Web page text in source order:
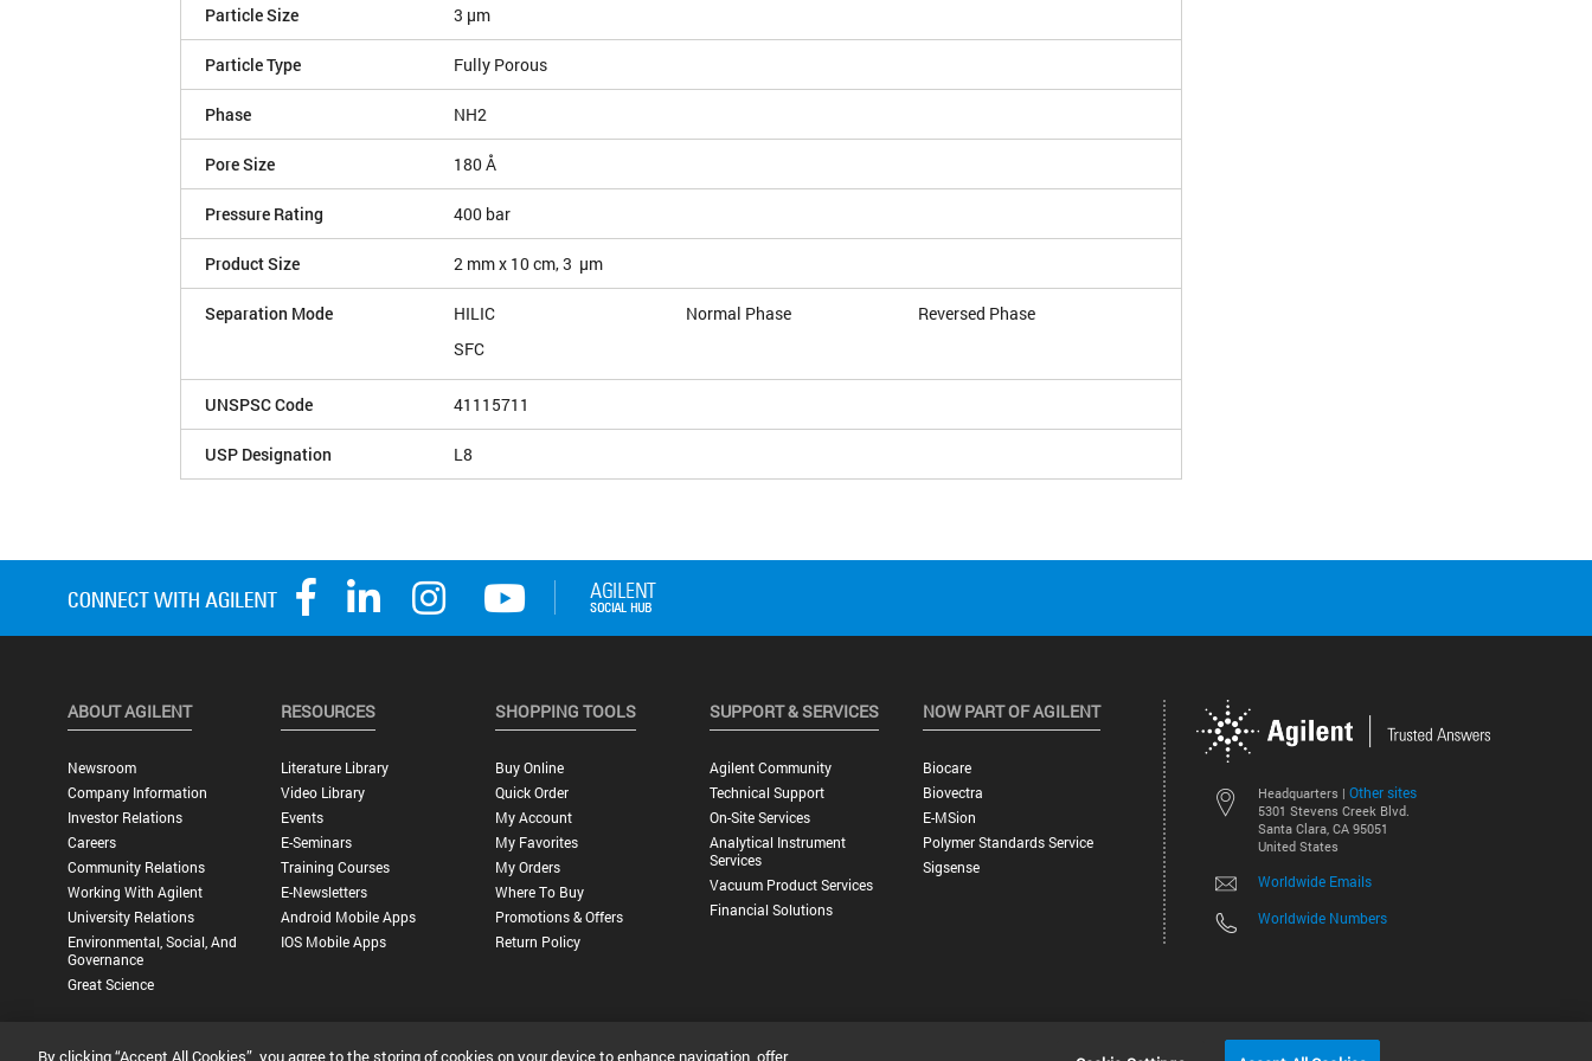
Particle Size 3 µm
Particle Type Fully Porous
Phase NH2
Pore Size 180 Å
Pressure Rating 400 bar
Product Size 2 mm x 10 cm, 3 µm
Separation Mode HILIC Normal Phase
Reversed Phase
SFC
UNSPSC Code 41115711
USP Designation L8
Headquarters | Other sites
5301 Stevens Creek Blvd.
Santa Clara, CA 95051
United States
Worldwide Emails
Worldwide Numbers
ABOUT AGILENT
Newsroom
Company Information
Investor Relations
Careers
Community Relations
Working With Agilent
University Relations
Environmental, Social, And
Governance
Great Science
RESOURCES
Literature Library
Video Library
Events
E-Seminars
Training Courses
E-Newsletters
Android Mobile Apps
IOS Mobile Apps
SHOPPING TOOLS
Buy Online
Quick Order
My Account
My Favorites
My Orders
Where To Buy
Promotions & Offers
Return Policy
SUPPORT & SERVICES
Agilent Community
Technical Support
On-Site Services
Analytical Instrument
Services
Vacuum Product Services
Financial Solutions
NOW PART OF AGILENT
Biocare
Biovectra
E-MSion
Polymer Standards Service
Sigsense
©
Privacy Statement | Terms of Use |Contact Us |Accessibility
By clicking “Accept All Cookies”, you agree to the storing of cookies on your device to enhance navigation, offer